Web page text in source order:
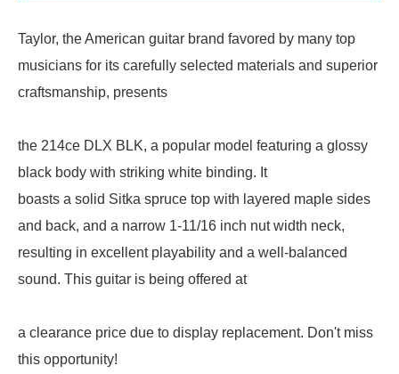
Taylor, the American guitar brand favored by many top
musicians for its carefully selected materials and superior
craftsmanship, presents
the 214ce DLX BLK, a popular model featuring a glossy
black body with striking white binding. It
boasts a solid Sitka spruce top with layered maple sides
and back, and a narrow 1-11/16 inch nut width neck,
resulting in excellent playability and a well-balanced
sound. This guitar is being offered at
a clearance price due to display replacement. Don't miss
this opportunity!